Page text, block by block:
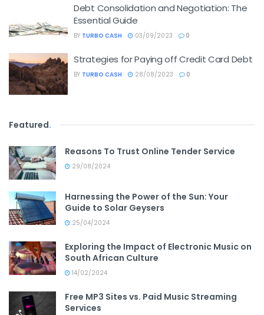
Debt Consolidation and Negotiation: The
Essential Guide
BY TURBO CASH 03/09/2023 0
Strategies for Paying off Credit Card Debt
BY TURBO CASH 28/08/2023 0
Featured.
Reasons To Trust Online Tender Service
29/08/2024
Harnessing the Power of the Sun: Your
Guide to Solar Geysers
25/04/2024
Exploring the Impact of Electronic Music on
South African Culture
14/02/2024
Free MP3 Sites vs. Paid Music Streaming
Services